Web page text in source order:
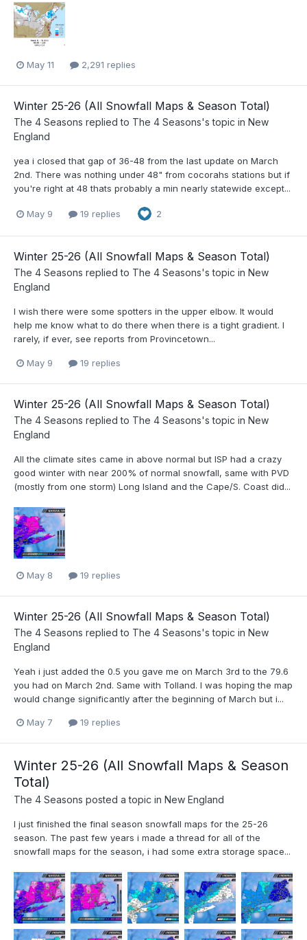
May 11 2,291 replies
Winter 25-26 (All Snowfall Maps & Season Total)
The 4 Seasons replied to The 4 Seasons's topic in New
England
yea i closed that gap of 36-48 from the last update on March
2nd. There was nothing under 48" from cocorahs stations but if
you're right at 48 thats probably a min nearly statewide except...
May 9 19 replies 2
Winter 25-26 (All Snowfall Maps & Season Total)
The 4 Seasons replied to The 4 Seasons's topic in New
England
I wish there were some spotters in the upper elbow. It would
help me know what to do there when there is a tight gradient. I
rarely, if ever, see reports from Provincetown...
May 9 19 replies
Winter 25-26 (All Snowfall Maps & Season Total)
The 4 Seasons replied to The 4 Seasons's topic in New
England
All the climate sites came in above normal but ISP had a crazy
good winter with near 200% of normal snowfall, same with PVD
(mostly from one storm) Long Island and the Cape/S. Coast did...
May 8 19 replies
Winter 25-26 (All Snowfall Maps & Season Total)
The 4 Seasons replied to The 4 Seasons's topic in New
England
Yeah i just added the 0.5 you gave me on March 3rd to the 79.6
you had on March 2nd. Same with Tolland. I was hoping the map
would change significantly after the beginning of March but i...
May 7 19 replies
Winter 25-26 (All Snowfall Maps & Season
Total)
The 4 Seasons posted a topic in New England
I just finished the final season snowfall maps for the 25-26
season. The past few years i made a thread for all of the
snowfall maps for the season, i had some extra storage space...